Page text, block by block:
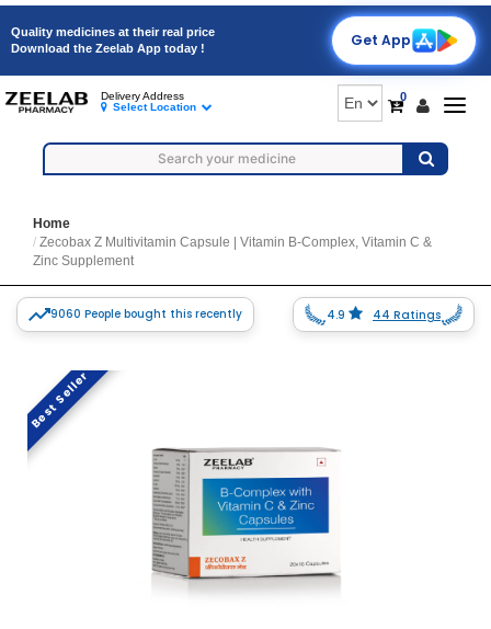
Quality medicines at their real price
Download the Zeelab App today !
Get App
0
Delivery Address
Select Location
Home
Zecobax Z Multivitamin Capsule | Vitamin B-Complex, Vitamin C &
Zinc Supplement
9060 People bought this recently 4.9 44 Ratings
Best Seller